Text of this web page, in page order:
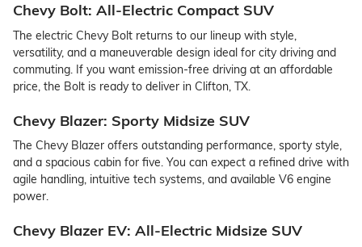
Chevy Bolt: All-Electric Compact SUV
The electric Chevy Bolt returns to our lineup with style,
versatility, and a maneuverable design ideal for city driving and
commuting. If you want emission-free driving at an affordable
price, the Bolt is ready to deliver in Clifton, TX.
Chevy Blazer: Sporty Midsize SUV
The Chevy Blazer offers outstanding performance, sporty style,
and a spacious cabin for five. You can expect a refined drive with
agile handling, intuitive tech systems, and available V6 engine
power.
Chevy Blazer EV: All-Electric Midsize SUV